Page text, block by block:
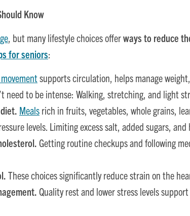
Know
, but many lifestyle choices offerways to reduce
for seniors:
supports circulation, helps manage
need to be intense: Walking, stretching, and light
Mealsrich in fruits, vegetables, whole grains,
levels. Limiting excess salt, added sugars,
Getting routine checkups and following
These choices significantly reduce strain on the
Quality rest and lower stress levels